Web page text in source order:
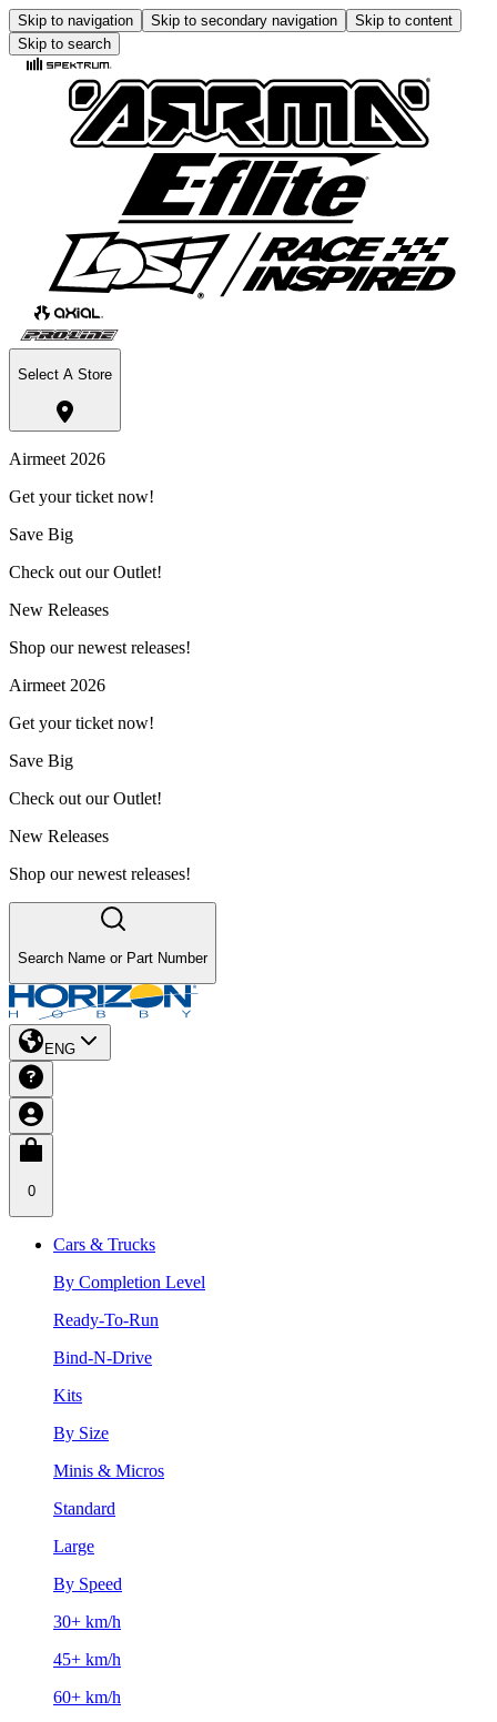
Skip to navigation Skip to secondary navigation
Skip to content
Skip to search
Select A Store
Airmeet 2026
Get your ticket now!
Save Big
Check out our Outlet!
New Releases
Shop our newest releases!
Airmeet 2026
Get your ticket now!
Save Big
Check out our Outlet!
New Releases
Shop our newest releases!
Search Name or Part Number
ENG
0
Cars & Trucks
By Completion Level
Ready-To-Run
Bind-N-Drive
Kits
By Size
Minis & Micros
Standard
Large
By Speed
30+ km/h
45+ km/h
60+ km/h